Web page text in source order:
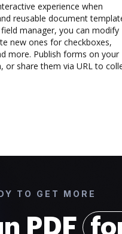
experience when
reusable document
manager, you can modify
new ones for checkboxes,
more. Publish forms on your
or share them via URL to
TO GET MORE
PDF